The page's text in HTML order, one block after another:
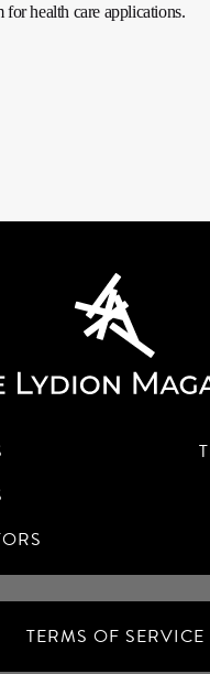
for health care applications.
TERMS OF SERVICE